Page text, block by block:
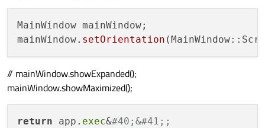
MainWindow mainWindow;
mainWindow.setOrientation
// mainWindow.showExpanded();
mainWindow.showMaximized();
return app. exec&#40;&#41;;